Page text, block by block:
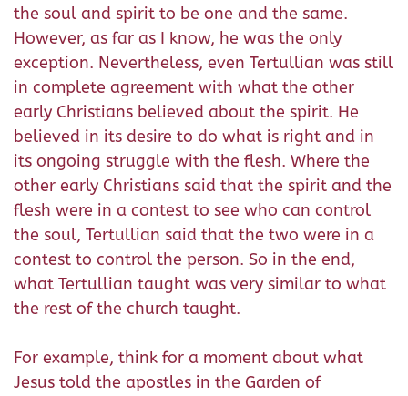
the soul and spirit to be one and the same.
However, as far as I know, he was the only
exception. Nevertheless, even Tertullian was still
in complete agreement with what the other
early Christians believed about the spirit. He
believed in its desire to do what is right and in
its ongoing struggle with the flesh. Where the
other early Christians said that the spirit and the
flesh were in a contest to see who can control
the soul, Tertullian said that the two were in a
contest to control the person. So in the end,
what Tertullian taught was very similar to what
the rest of the church taught.
For example, think for a moment about what
Jesus told the apostles in the Garden of